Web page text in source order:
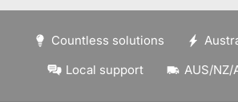
Countless solutions
Local support
AUS/NZ/